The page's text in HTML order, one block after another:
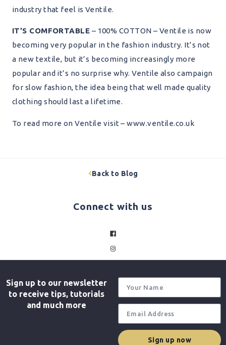
industry that feel is Ventile.
IT’S COMFORTABLE – 100% COTTON – Ventile is now
becoming very popular in the fashion industry. It’s not
a new textile, but it’s becoming increasingly more
popular and it’s no surprise why. Ventile also campaign
for slow fashion, the idea being that well made quality
clothing should last a lifetime.
To read more on Ventile visit – www.ventile.co.uk
Back to Blog
Connect with us
facebook
instagram
Sign up to our newsletter
to receive tips, tutorials
and much more
Sign up now